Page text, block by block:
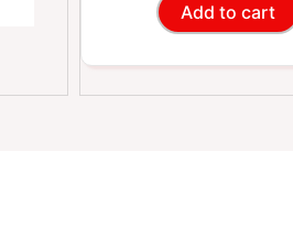
Add to cart